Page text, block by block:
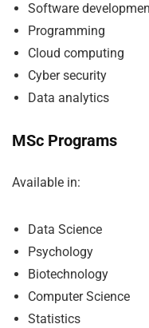
Software
Programming
Cloud computing
Cyber security
Data analytics
MSc Programs
Available in:
Data Science
Psychology
Biotechnology
Computer Science
Statistics